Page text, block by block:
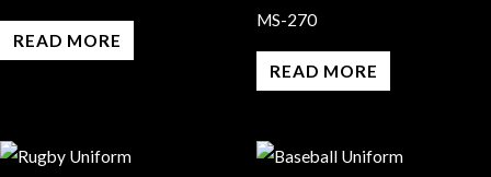
READ MORE
MS-270
READ MORE